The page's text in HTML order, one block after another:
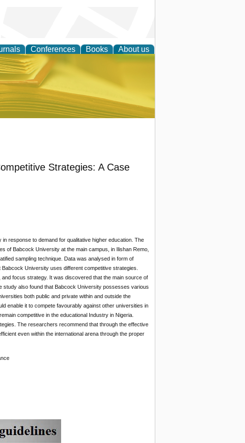
Conferences Books About us
Strategies: A Case
response to demand for qualitative higher education. The
of Babcock University at the main campus, in Ilishan Remo,
sampling technique. Data was analysed in form of
University uses different competitive strategies.
focus strategy. It was discovered that the main source of
also found that Babcock University possesses various
both public and private within and outside the
enable it to compete favourably against other universities in
competitive in the educational Industry in Nigeria.
The researchers recommend that through the effective
even within the international arena through the proper